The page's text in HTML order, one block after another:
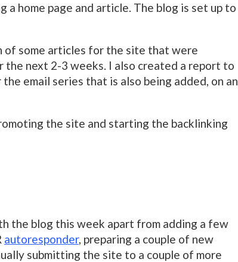
a home page and article. The blog is set up to
of some articles for the site that were
the next 2-3 weeks. I also created a report to
email series that is also being added, on an
the site and starting the backlinking
the blog this week apart from adding a few
autoresponder, preparing a couple of new
submitting the site to a couple of more